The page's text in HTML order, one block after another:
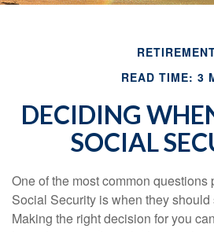
READ TIME: 3
DECIDING
SOCIAL
One of the most common questions
Social Security is when they should
Making the right decision for you